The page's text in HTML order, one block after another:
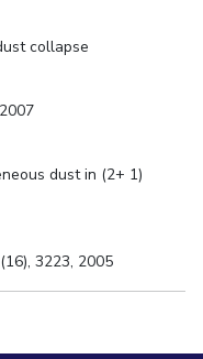
collapse
dust in (2+ 1)
3223, 2005